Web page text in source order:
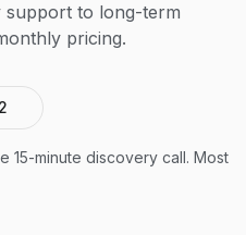
support to long-term
pricing.
15-minute discovery call. Most